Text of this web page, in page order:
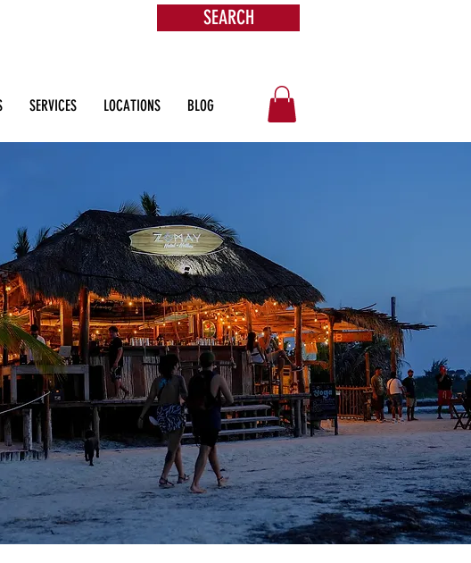
SEARCH
SERVICES LOCATIONS BLOG